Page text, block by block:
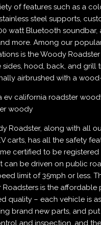
of features such as a
steel supports,
watt Bluetooth soundbar,
more. Among our
is the Woody
sides, hood, back, and grill
airbrushed with a
Roadster, along with all
carts, has all the safety
certified to be registered
can be driven on public
limit of 35mph or less.
Roadsters is the affordable
quality – each vehicle is
brand new parts, and
and inspection, and